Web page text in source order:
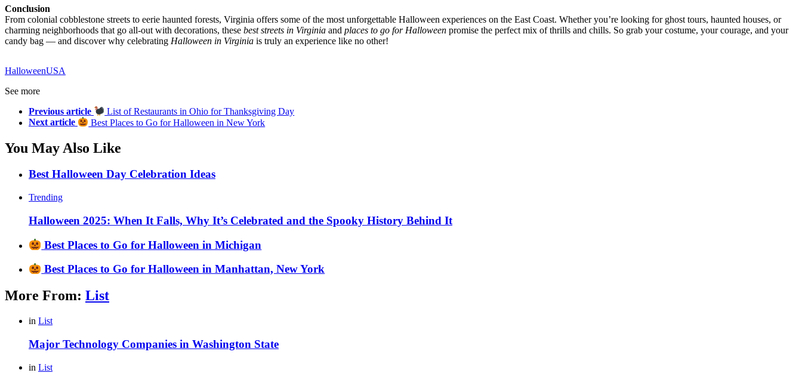
Conclusion
From colonial cobblestone streets to eerie haunted forests, Virginia offers some of the most unforgettable Halloween experiences on the East Coast. Whether you’re looking for ghost tours, haunted houses, or
charming neighborhoods that go all-out with decorations, these best streets in Virginia and places to go for Halloween promise the perfect mix of thrills and chills. So grab your costume, your courage, and your
candy bag — and discover why celebrating Halloween in Virginia is truly an experience like no other!
HalloweenUSA
See more
Previous article
List of Restaurants in Ohio for Thanksgiving Day
Next article
Best Places to Go for Halloween in New York
You May Also Like
Best Halloween Day Celebration Ideas
Trending
Halloween 2025: When It Falls, Why It’s Celebrated and the Spooky History Behind It
Best Places to Go for Halloween in Michigan
Best Places to Go for Halloween in Manhattan, New York
More From: List
in List
Major Technology Companies in Washington State
in List